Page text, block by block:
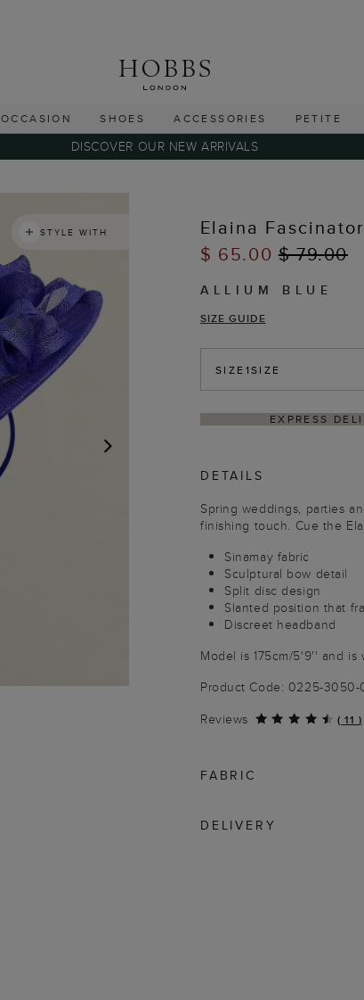
OCCASION SHOES ACCESSORIES PETITE
DISCOVER OUR NEW ARRIVALS
STYLE WITH
Elaina Fascinator
$ 65.00$ 79.00
ALLIUM BLUE
SIZE GUIDE
SIZE1SIZE
EXPRESS
DETAILS
Spring weddings, parties
finishing touch. Cue the
Sinamay fabric
Sculptural bow detail
Split disc design
Slanted position that
Discreet headband
Model is 175cm/5'9'' and is
Product Code: 0225-
Reviews
( 11 )
FABRIC
DELIVERY